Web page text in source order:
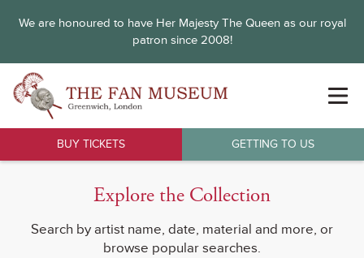
We are honoured to have Her Majesty The Queen as our royal
patron since 2008!
BUY TICKETS GETTING TO US
Explore the Collection
Search by artist name, date, material and more, or
browse popular searches.